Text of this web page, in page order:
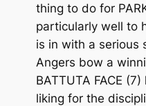
thing to do for
particularly well to
is in with a serious
Angers bow a
BATTUTA FACE
liking for the